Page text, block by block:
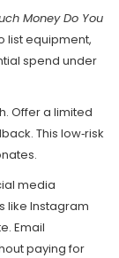
Money Do You
list equipment,
spend under
Offer a limited
This low‑risk
media
like Instagram
Email
paying for